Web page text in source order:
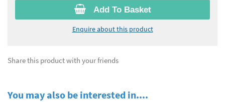
Add To Basket
Enquire about this product
Share this product with your friends
You may also be interested in....